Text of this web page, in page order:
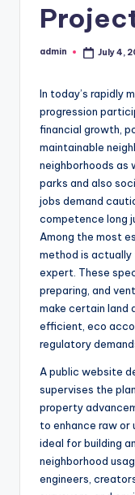
Posted
admin July 4,
In today’s rapidly
progression
financial growth,
maintainable
neighborhoods as
parks and also
jobs demand
competence long
Among the most
method is
expert. These
preparing, and
make certain land
efficient, eco
regulatory
A public website
supervises the
property
to enhance raw or
ideal for building
neighborhood
engineers,